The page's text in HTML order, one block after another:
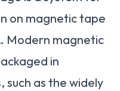
on magnetic tape
Modern magnetic
in
as the widely